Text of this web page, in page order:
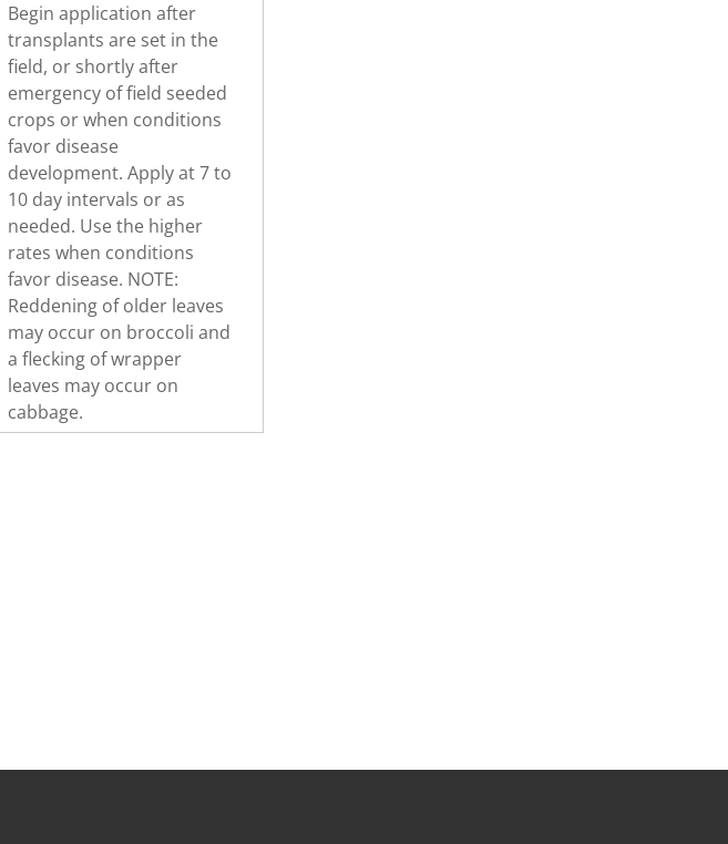
Begin application after
transplants are set in the
field, or shortly after
emergency of field seeded
crops or when conditions
favor disease
development. Apply at 7 to
10 day intervals or as
needed. Use the higher
rates when conditions
favor disease. NOTE:
Reddening of older leaves
may occur on broccoli and
a flecking of wrapper
leaves may occur on
cabbage.